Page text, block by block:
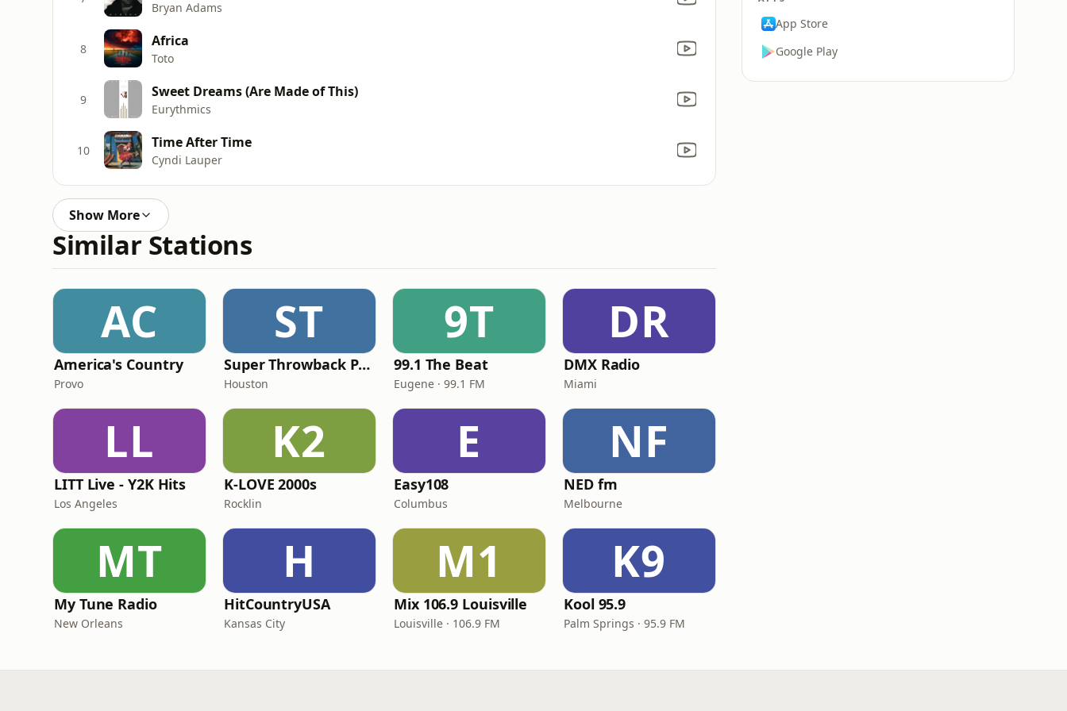
Bryan Adams
8 Africa
Toto
9 Sweet Dreams (Are Made of This)
Eurythmics
10 Time After Time
Cyndi Lauper
Show More
Similar Stations
AC
America's Country
Provo
ST
Super Throwback Party Radio
Houston
9T
99.1 The Beat
Eugene · 99.1 FM
DR
DMX Radio
Miami
LL
LITT Live - Y2K Hits
Los Angeles
K2
K-LOVE 2000s
Rocklin
E
Easy108
Columbus
NF
NED fm
Melbourne
MT
My Tune Radio
New Orleans
H
HitCountryUSA
Kansas City
M1
Mix 106.9 Louisville
Louisville · 106.9 FM
K9
Kool 95.9
Palm Springs · 95.9 FM
App Store
Google Play